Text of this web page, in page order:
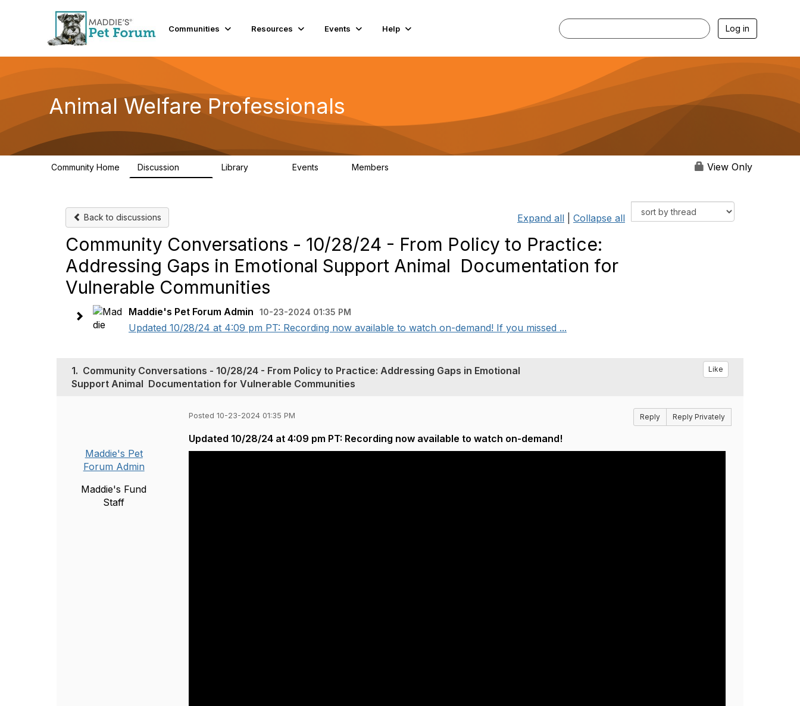
Communities Resources Events Help Log in
Animal Welfare Professionals
Community Home Discussion Library Events Members View Only
Back to discussions Expand all Collapse all
Community Conversations - 10/28/24 - From‬‭ Policy‬‭ to‬‭ Practice:‬‭
Addressing‬‭ Gaps‬‭ in‬‭ Emotional‬‭ Support‬‭ Animal‬ ‭ Documentation‬‭ for‬‭
Vulnerable‬‭ Communities‬‭
Maddie's Pet Forum Admin 10-23-2024 01:35 PM
Updated 10/28/24 at 4:09 pm PT: Recording now available to watch on-demand! If you missed ...
1. Community Conversations - 10/28/24 - From‬‭ Policy‬‭ to‬‭ Practice:‬‭ Addressing‬‭ Gaps‬‭ in‬‭ Emotional‬‭
Support‬‭ Animal‬ ‭ Documentation‬‭ for‬‭ Vulnerable‬‭ Communities‬‭
Like
Maddie's Pet
Forum Admin
Maddie's Fund
Staff
Posted 10-23-2024 01:35 PM Reply Reply Privately
Updated 10/28/24 at 4:09 pm PT: Recording now available to watch on-demand!